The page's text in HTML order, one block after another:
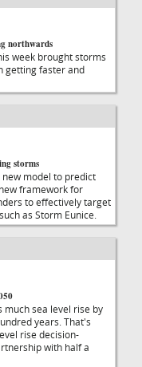
northwards
week brought storms
getting faster and
storms
model to predict
framework for
to effectively target
as Storm Eunice.
much sea level rise by
years. That's
rise decision-
with half a